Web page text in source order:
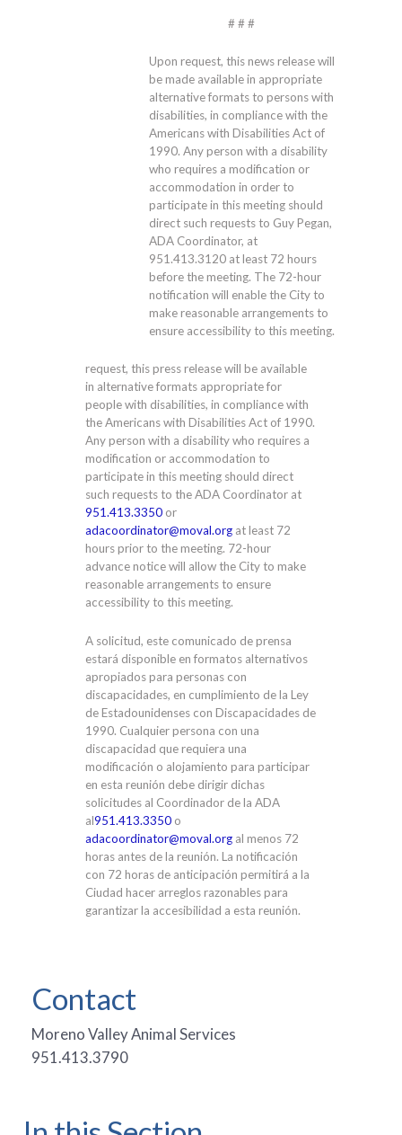
# # #
Upon request, this news release will
be made available in appropriate
alternative formats to persons with
disabilities, in compliance with the
Americans with Disabilities Act of
1990. Any person with a disability
who requires a modification or
accommodation in order to
participate in this meeting should
direct such requests to Guy Pegan,
ADA Coordinator, at
951.413.3120at least 72 hours
before the meeting. The 72-hour
notification will enable the City to
make reasonable arrangements to
ensure accessibility to this meeting.
request, this press release will be available
in alternative formats appropriate for
people with disabilities, in compliance with
the Americans with Disabilities Act of 1990.
Any person with a disability who requires a
modification or accommodation to
participate in this meeting should direct
such requests to the ADA Coordinator at
951.413.3350 or
adacoordinator@moval.org at least 72
hours prior to the meeting. 72-hour
advance notice will allow the City to make
reasonable arrangements to ensure
accessibility to this meeting.
A solicitud, este comunicado de prensa
estará disponible en formatos alternativos
apropiados para personas con
discapacidades, en cumplimiento de la Ley
de Estadounidenses con Discapacidades de
1990. Cualquier persona con una
discapacidad que requiera una
modificación o alojamiento para participar
en esta reunión debe dirigir dichas
solicitudes al Coordinador de la ADA
al951.413.3350 o
adacoordinator@moval.org al menos 72
horas antes de la reunión. La notificación
con 72 horas de anticipación permitirá a la
Ciudad hacer arreglos razonables para
garantizar la accesibilidad a esta reunión.
Contact
Moreno Valley Animal Services
951.413.3790